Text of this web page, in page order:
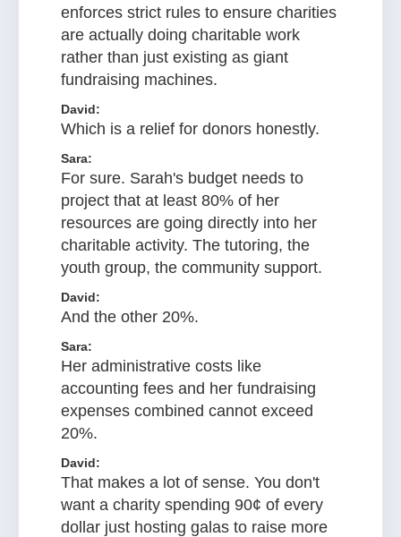
enforces strict rules to ensure charities
are actually doing charitable work
rather than just existing as giant
fundraising machines.
David:
Which is a relief for donors honestly.
Sara:
For sure. Sarah's budget needs to
project that at least 80% of her
resources are going directly into her
charitable activity. The tutoring, the
youth group, the community support.
David:
And the other 20%.
Sara:
Her administrative costs like
accounting fees and her fundraising
expenses combined cannot exceed
20%.
David:
That makes a lot of sense. You don't
want a charity spending 90¢ of every
dollar just hosting galas to raise more